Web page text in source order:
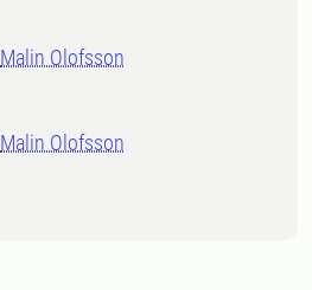
Malin Olofsson
Malin Olofsson